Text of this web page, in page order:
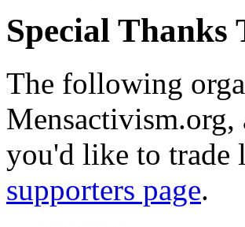
Special Thanks
The following
you'd like to trade
supporters page.